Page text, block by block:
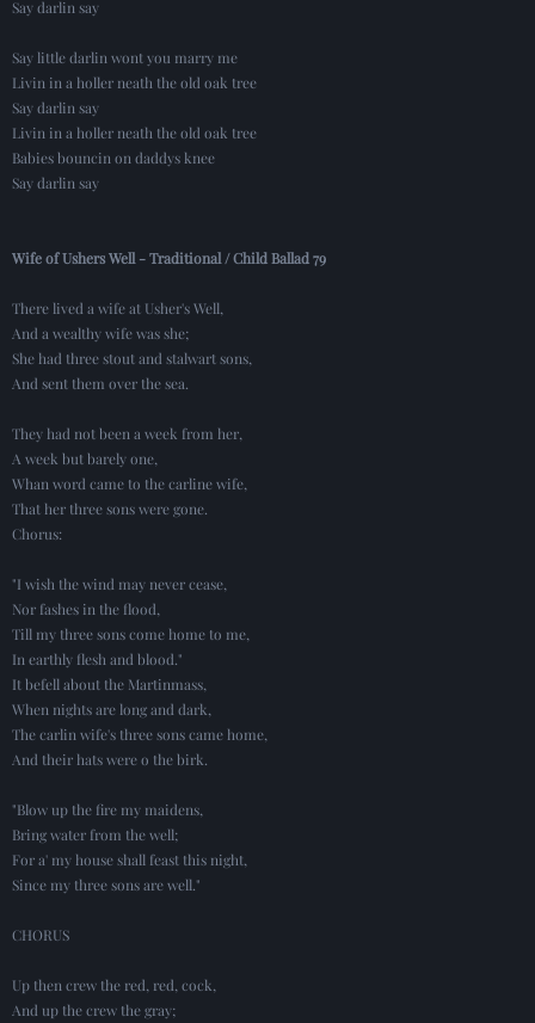
Say darlin say
Say little darlin wont you marry me
Livin in a holler neath the old oak tree
Say darlin say
Livin in a holler neath the old oak tree
Babies bouncin on daddys knee
Say darlin say
Wife of Ushers Well - Traditional / Child Ballad 79
There lived a wife at Usher's Well,
And a wealthy wife was she;
She had three stout and stalwart sons,
And sent them over the sea.
They had not been a week from her,
A week but barely one,
Whan word came to the carline wife,
That her three sons were gone.
Chorus:
"I wish the wind may never cease,
Nor fashes in the flood,
Till my three sons come home to me,
In earthly flesh and blood."
It befell about the Martinmass,
When nights are long and dark,
The carlin wife's three sons came home,
And their hats were o the birk.
"Blow up the fire my maidens,
Bring water from the well;
For a' my house shall feast this night,
Since my three sons are well."
CHORUS
Up then crew the red, red, cock,
And up the crew the gray;